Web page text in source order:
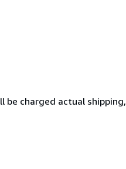
be charged actual shipping,